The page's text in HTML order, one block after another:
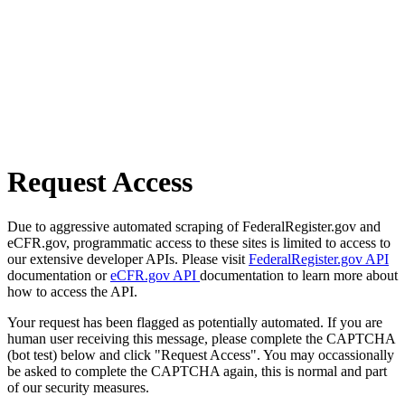
Request Access
Due to aggressive automated scraping of FederalRegister.gov and
eCFR.gov, programmatic access to these sites is limited to access to
our extensive developer APIs. Please visit FederalRegister.gov API
documentation oreCFR.gov API documentation to learn more about
how to access the API.
Your request has been flagged as potentially automated. If you are
human user receiving this message, please complete the CAPTCHA
(bot test) below and click "Request Access". You may occassionally
be asked to complete the CAPTCHA again, this is normal and part
of our security measures.